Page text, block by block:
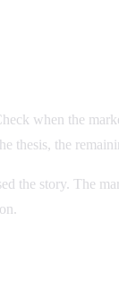
when the
thesis, the
the story. The